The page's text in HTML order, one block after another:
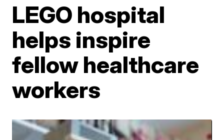
LEGO hospital
helps inspire
fellow healthcare
workers